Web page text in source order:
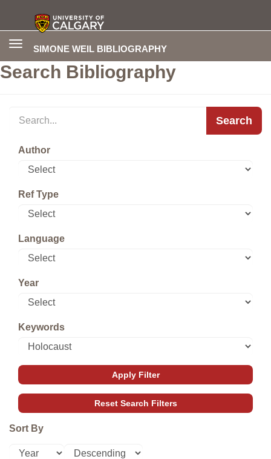
SIMONE WEIL BIBLIOGRAPHY
Toggle
Search Bibliography
Search
Author
Ref Type
Language
Year
Keywords
Sort By